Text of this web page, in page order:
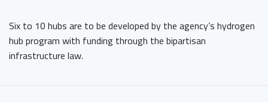
Six to 10 hubs are to be developed by the agency’s hydrogen
hub program with funding through the bipartisan
infrastructure law.